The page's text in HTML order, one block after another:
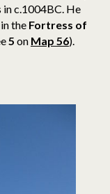
in c.1004BC. He
the Fortress of
5 on Map 56).